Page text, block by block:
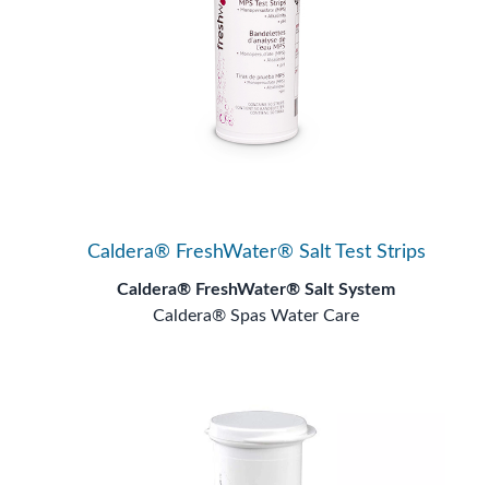
Caldera® FreshWater® Salt Test Strips
Caldera® FreshWater® Salt System
Caldera® Spas Water Care